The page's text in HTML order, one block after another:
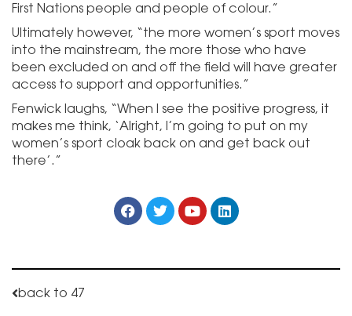
back to 47
First Nations people and people of colour.”
Ultimately however, “the more women’s sport moves
into the mainstream, the more those who have
been excluded on and off the field will have greater
access to support and opportunities.”
Fenwick laughs, “When I see the positive progress, it
makes me think, ‘Alright, I’m going to put on my
women’s sport cloak back on and get back out
there’.”